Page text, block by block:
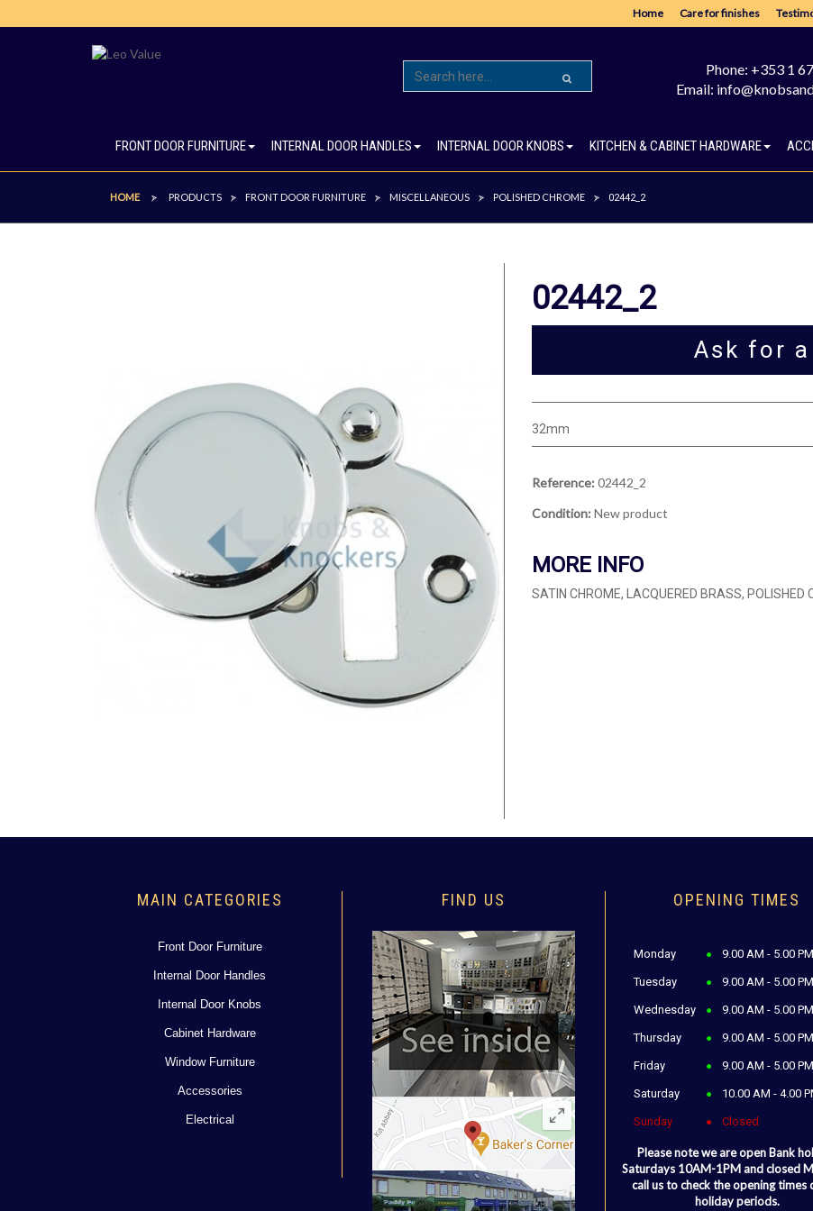
Home Care for finishes
Phone: +353 1
Email:
FRONT DOOR FURNITURE INTERNAL DOOR HANDLES INTERNAL DOOR KNOBS KITCHEN & CABINET HARDWARE
HOME > PRODUCTS > FRONT DOOR FURNITURE > MISCELLANEOUS > POLISHED CHROME > 02442_2
02442_2
Ask for
32mm
Reference: 02442_2
Condition: New product
MORE INFO
SATIN CHROME, LACQUERED BRASS, POLISHED
MAIN CATEGORIES
Front Door Furniture
Internal Door Handles
Internal Door Knobs
Cabinet Hardware
Window Furniture
Accessories
Electrical
FIND US OPENING TIMES
Monday 9.00 AM - 5.00 PM
Tuesday 9.00 AM - 5.00 PM
Wednesday 9.00 AM - 5.00 PM
Thursday 9.00 AM - 5.00 PM
Friday 9.00 AM - 5.00 PM
Saturday 10.00 AM - 4.00
Sunday Closed
Please note we are open Bank
Saturdays 10AM-1PM and closed
call us to check the opening times
holiday periods.